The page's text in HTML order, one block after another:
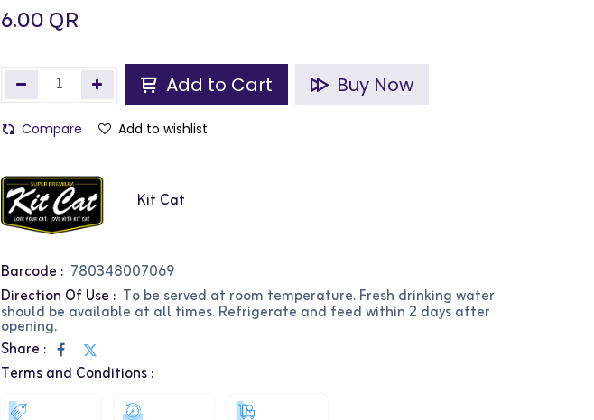
6.00QR
Add to Cart Buy Now
Compare Add to wishlist
Kit Cat
Barcode : 780348007069
Direction Of Use : To be served at room temperature. Fresh drinking water
should be available at all times. Refrigerate and feed within 2 days after
opening.
Share :
Terms and Conditions :